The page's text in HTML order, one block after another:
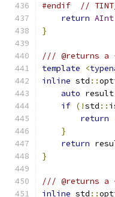
#endif
//
return AInt
}
/// @returns a
template
<
inline std ::
auto result
if (!std ::
return
}
return
}
/// @returns a
inline std ::